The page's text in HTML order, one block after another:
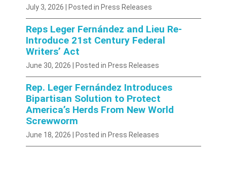
July 3, 2026 | Posted in Press Releases
Reps Leger Fernández and Lieu Re-
Introduce 21st Century Federal
Writers’ Act
June 30, 2026 | Posted in Press Releases
Rep. Leger Fernández Introduces
Bipartisan Solution to Protect
America’s Herds From New World
Screwworm
June 18, 2026 | Posted in Press Releases